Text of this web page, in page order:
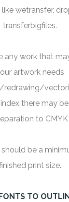
wetransfer,
transferbigfiles.
any work that
artwork needs
there may
to CMYK
should be a
print size.
TO